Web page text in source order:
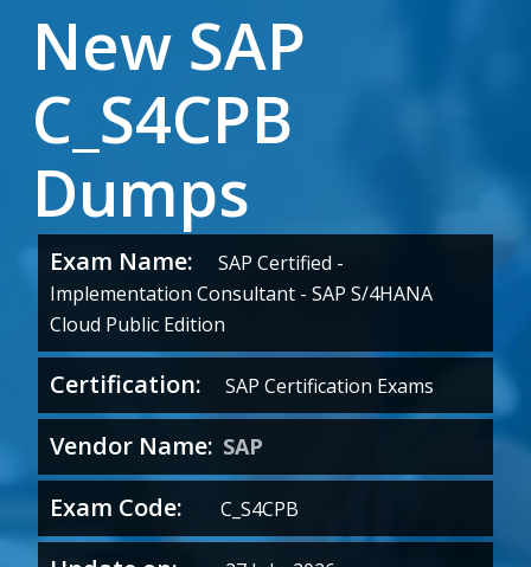
New SAP
C_S4CPB
Dumps
Exam Name:
SAP Certified -
Implementation Consultant - SAP S/4HANA
Cloud Public Edition
Certification: SAP Certification Exams
Vendor Name: SAP
Exam Code: C_S4CPB